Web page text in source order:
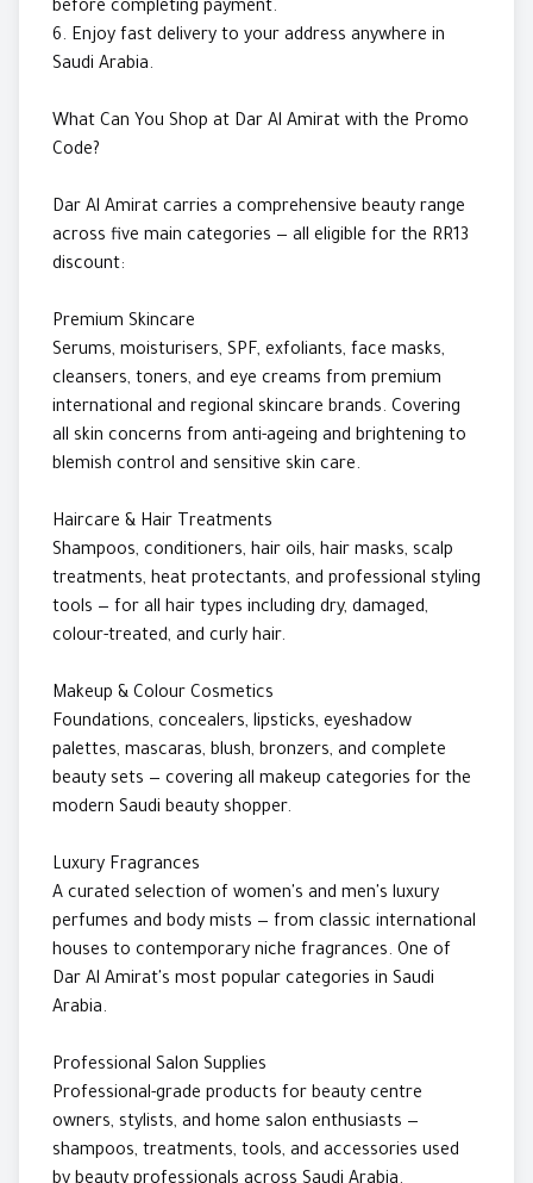
before completing payment.
6. Enjoy fast delivery to your address anywhere in
Saudi Arabia.
What Can You Shop at Dar Al Amirat with the Promo
Code?
Dar Al Amirat carries a comprehensive beauty range
across five main categories — all eligible for the RR13
discount:
Premium Skincare
Serums, moisturisers, SPF, exfoliants, face masks,
cleansers, toners, and eye creams from premium
international and regional skincare brands. Covering
all skin concerns from anti-ageing and brightening to
blemish control and sensitive skin care.
Haircare & Hair Treatments
Shampoos, conditioners, hair oils, hair masks, scalp
treatments, heat protectants, and professional styling
tools — for all hair types including dry, damaged,
colour-treated, and curly hair.
Makeup & Colour Cosmetics
Foundations, concealers, lipsticks, eyeshadow
palettes, mascaras, blush, bronzers, and complete
beauty sets — covering all makeup categories for the
modern Saudi beauty shopper.
Luxury Fragrances
A curated selection of women's and men's luxury
perfumes and body mists — from classic international
houses to contemporary niche fragrances. One of
Dar Al Amirat's most popular categories in Saudi
Arabia.
Professional Salon Supplies
Professional-grade products for beauty centre
owners, stylists, and home salon enthusiasts —
shampoos, treatments, tools, and accessories used